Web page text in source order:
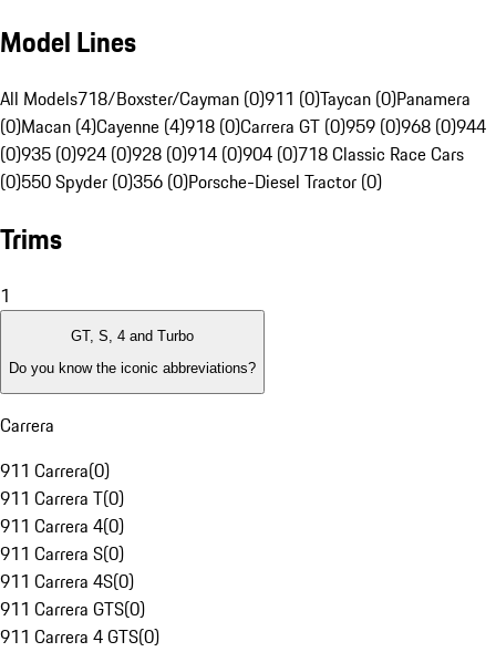
Model Lines
All Models718/Boxster/Cayman (0)911 (0)Taycan (0)Panamera
(0)Macan (4)Cayenne (4)918 (0)Carrera GT (0)959 (0)968 (0)944
(0)935 (0)924 (0)928 (0)914 (0)904 (0)718 Classic Race Cars
(0)550 Spyder (0)356 (0)Porsche-Diesel Tractor (0)
Trims
1
GT, S, 4 and Turbo
Do you know the iconic abbreviations?
Carrera
911 Carrera(0)
911 Carrera T(0)
911 Carrera 4(0)
911 Carrera S(0)
911 Carrera 4S(0)
911 Carrera GTS(0)
911 Carrera 4 GTS(0)